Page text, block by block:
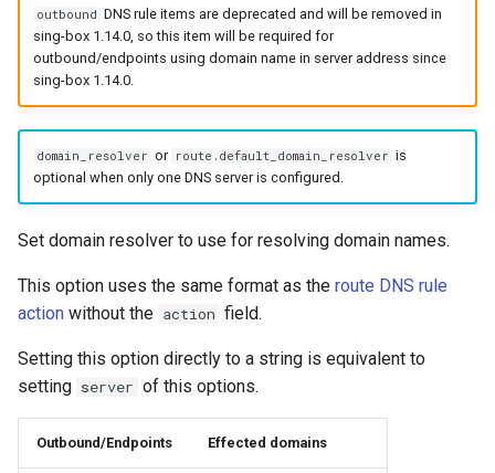
outbound DNS rule items are deprecated and will be removed in
sing-box 1.14.0, so this item will be required for
outbound/endpoints using domain name in server address since
sing-box 1.14.0.
domain_resolver or route.default_domain_resolver is
optional when only one DNS server is configured.
Set domain resolver to use for resolving domain names.
This option uses the same format as the route DNS rule
action without the action field.
Setting this option directly to a string is equivalent to
setting server of this options.
Outbound/Endpoints Effected domains